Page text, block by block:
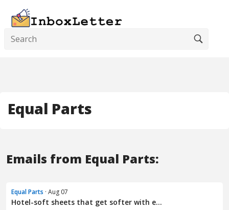
Equal Parts
Emails from Equal Parts:
Equal Parts · Aug 07
Hotel-soft sheets that get softer with e...